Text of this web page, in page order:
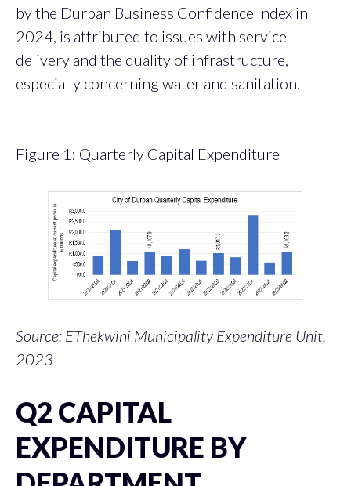
by the Durban Business Confidence Index in
2024, is attributed to issues with service
delivery and the quality of infrastructure,
especially concerning water and sanitation.
Figure 1: Quarterly Capital Expenditure
Source: EThekwini Municipality Expenditure Unit,
2023
Q2 CAPITAL
EXPENDITURE BY